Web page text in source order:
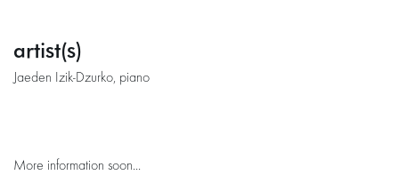
artist(s)
Jaeden Izik-Dzurko, piano
More information soon...